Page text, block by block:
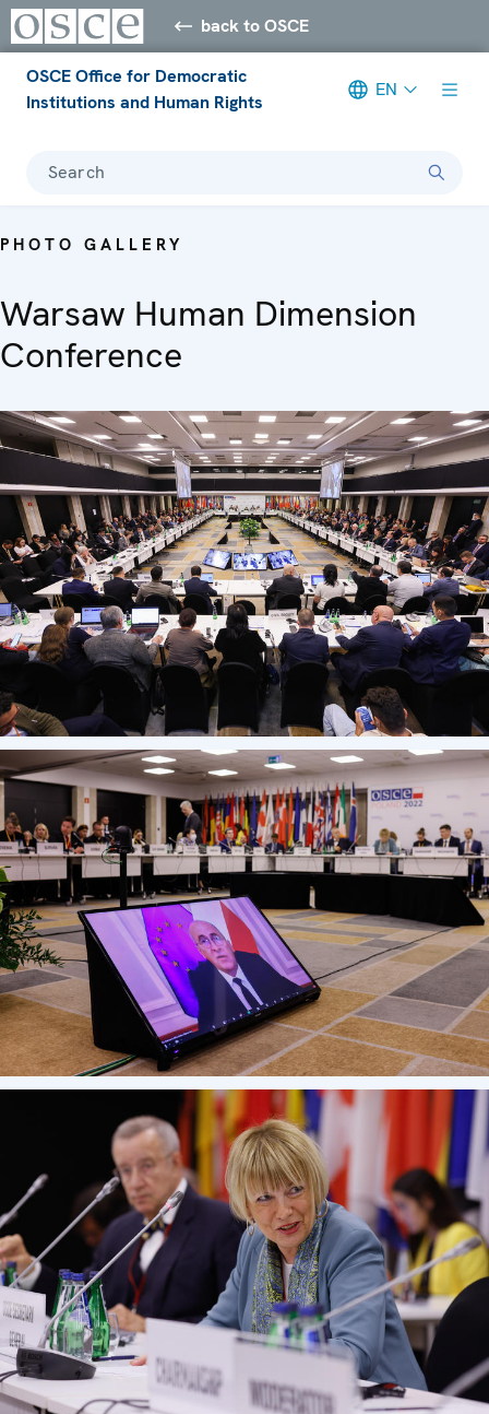
back to OSCE
OSCE Office for Democratic
Institutions and Human Rights
EN
Search
PHOTO GALLERY
Warsaw Human Dimension
Conference